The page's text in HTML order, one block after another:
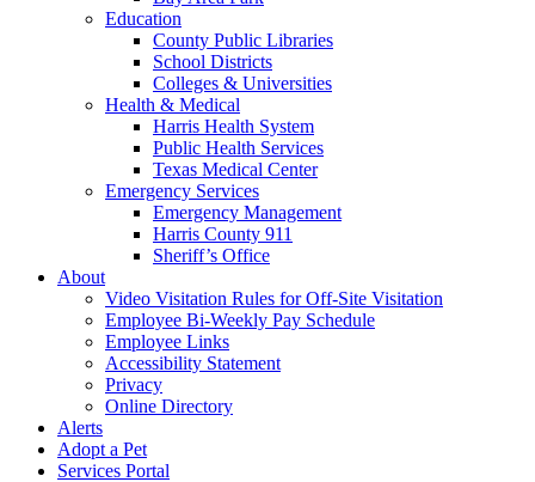
Education
County Public Libraries
School Districts
Colleges & Universities
Health & Medical
Harris Health System
Public Health Services
Texas Medical Center
Emergency Services
Emergency Management
Harris County 911
Sheriff’s Office
About
Video Visitation Rules for Off-Site Visitation
Employee Bi-Weekly Pay Schedule
Employee Links
Accessibility Statement
Privacy
Online Directory
Alerts
Adopt a Pet
Services Portal